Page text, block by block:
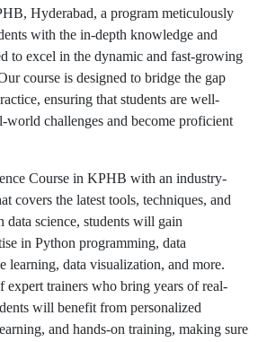
Hyderabad, a program meticulously
with the in-depth knowledge and
to excel in the dynamic and fast-growing
course is designed to bridge the gap
ensuring that students are well-
world challenges and become proficient
Course in KPHB with an industry-
covers the latest tools, techniques, and
data science, students will gain
in Python programming, data
learning, data visualization, and more.
expert trainers who bring years of real-
will benefit from personalized
and hands-on training, making sure